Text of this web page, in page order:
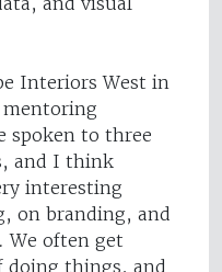
Interiors West in
spoken to three
and I think
interesting
on branding, and
We often get
doing things, and